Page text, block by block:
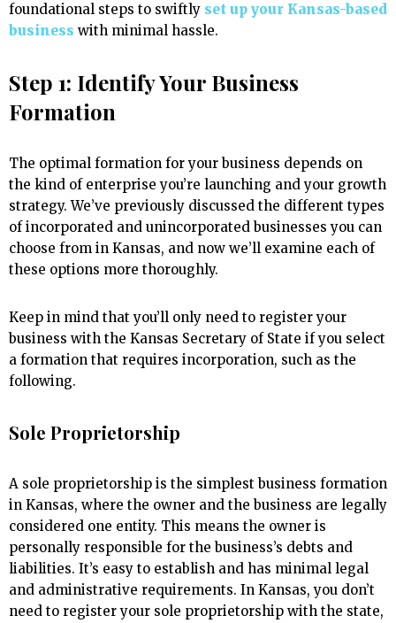
foundational steps to swiftly set up your Kansas-based
business with minimal hassle.
Step 1: Identify Your Business
Formation
The optimal formation for your business depends on
the kind of enterprise you’re launching and your growth
strategy. We’ve previously discussed the different types
of incorporated and unincorporated businesses you can
choose from in Kansas, and now we’ll examine each of
these options more thoroughly.
Keep in mind that you’ll only need to register your
business with the Kansas Secretary of State if you select
a formation that requires incorporation, such as the
following.
Sole Proprietorship
A sole proprietorship is the simplest business formation
in Kansas, where the owner and the business are legally
considered one entity. This means the owner is
personally responsible for the business’s debts and
liabilities. It’s easy to establish and has minimal legal
and administrative requirements. In Kansas, you don’t
need to register your sole proprietorship with the state,